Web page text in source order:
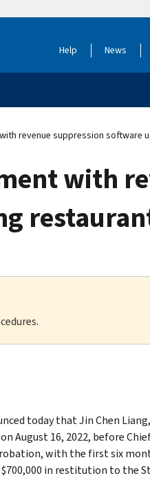
Help News
revenue suppression software
with
today that Jin Chen
August 16, 2022, before
with the first six
in restitution to the